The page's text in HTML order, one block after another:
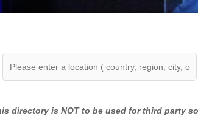
directory is NOT to be used for third party